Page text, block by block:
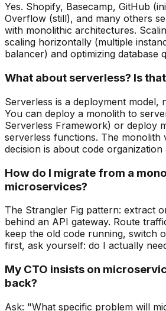
Yes. Shopify, Basecamp, GitHub
Overflow (still), and many others
with monolithic architectures.
scaling horizontally (multiple
balancer) and optimizing database
What about serverless? Is
Serverless is a deployment model,
You can deploy a monolith to
Serverless Framework) or deploy
serverless functions. The monolith
decision is about code
How do I migrate from a
microservices?
The Strangler Fig pattern: extract
behind an API gateway. Route
keep the old code running, switch
first, ask yourself: do I actually
My CTO insists on
back?
Ask: "What specific problem will